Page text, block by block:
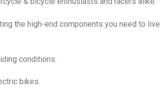
the high-end components you need to live
conditions.
bikes.